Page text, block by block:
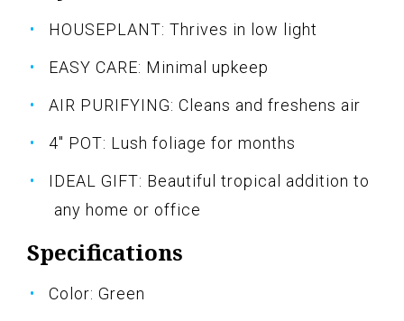
HOUSEPLANT: Thrives in low light
EASY CARE: Minimal upkeep
AIR PURIFYING: Cleans and freshens air
4" POT: Lush foliage for months
IDEAL GIFT: Beautiful tropical addition to
any home or office
Specifications
Color: Green